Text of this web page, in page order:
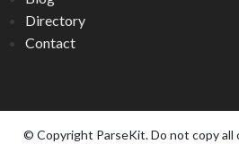
Directory
Contact
© Copyright ParseKit. Do not copy all